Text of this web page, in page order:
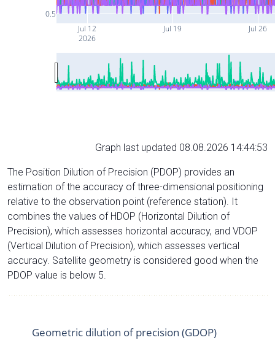
Jul 12
2026
Jul 19 Jul 26
0.5
Graph last updated 08.08.2026 14:44:53
The Position Dilution of Precision (PDOP) provides an
estimation of the accuracy of three-dimensional positioning
relative to the observation point (reference station). It
combines the values of HDOP (Horizontal Dilution of
Precision), which assesses horizontal accuracy, and VDOP
(Vertical Dilution of Precision), which assesses vertical
accuracy. Satellite geometry is considered good when the
PDOP value is below 5.
Geometric dilution of precision (GDOP)